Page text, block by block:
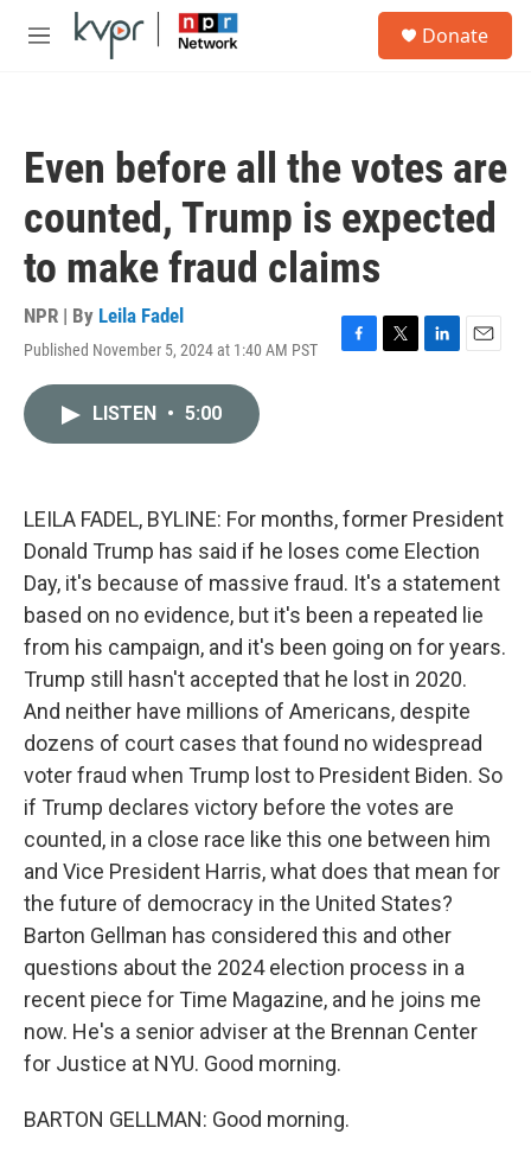
Skip to main content
M
Donate
Even before all the votes are
counted, Trump is expected
to make fraud claims
NPR | By Leila Fadel
Published November 5, 2024 at 1:40 AM PST
F
k
T
L
n
E
LISTEN • 5:00
LEILA FADEL, BYLINE: For months, former President
Donald Trump has said if he loses come Election
Day, it's because of massive fraud. It's a statement
based on no evidence, but it's been a repeated lie
from his campaign, and it's been going on for years.
Trump still hasn't accepted that he lost in 2020.
And neither have millions of Americans, despite
dozens of court cases that found no widespread
voter fraud when Trump lost to President Biden. So
if Trump declares victory before the votes are
counted, in a close race like this one between him
and Vice President Harris, what does that mean for
the future of democracy in the United States?
Barton Gellman has considered this and other
questions about the 2024 election process in a
recent piece for Time Magazine, and he joins me
now. He's a senior adviser at the Brennan Center
for Justice at NYU. Good morning.
BARTON GELLMAN: Good morning.